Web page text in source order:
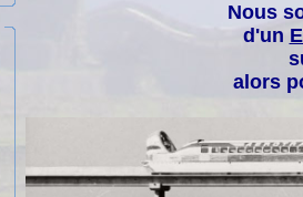
Nous
d'un
alors